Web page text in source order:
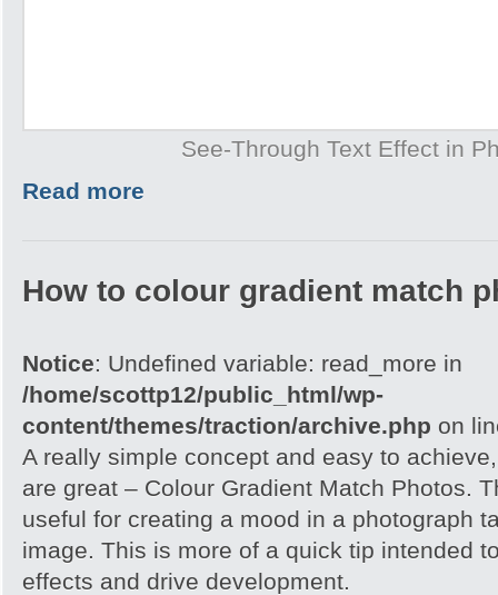
See-Through Text Effect in
Read more
How to colour gradient match
Notice: Undefined variable: read_more in
/home/scottp12/public_html/wp-
content/themes/traction/archive.php on
A really simple concept and easy to
are great – Colour Gradient Match Photos.
useful for creating a mood in a photograph
image. This is more of a quick tip intended
effects and drive development.